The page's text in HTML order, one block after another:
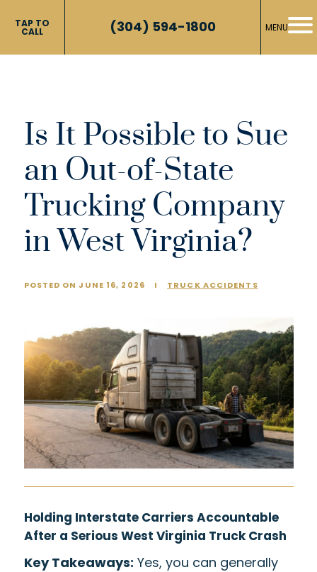
TAP TO
CALL (304) 594-1800 MENU
Is It Possible to Sue
an Out-of-State
Trucking Company
in West Virginia?
POSTED ON JUNE 16, 2026 I TRUCK ACCIDENTS
Holding Interstate Carriers Accountable
After a Serious West Virginia Truck Crash
Key Takeaways: Yes, you can generally